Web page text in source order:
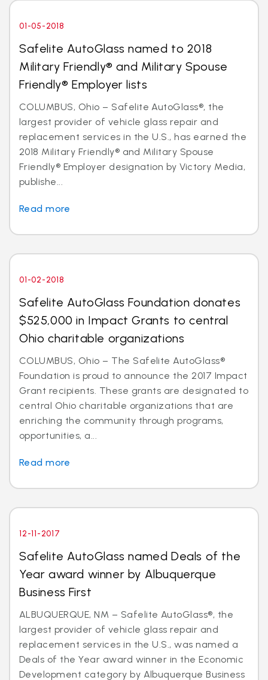
01-05-2018
Safelite AutoGlass named to 2018
Military Friendly® and Military Spouse
Friendly® Employer lists
COLUMBUS, Ohio – Safelite AutoGlass®, the
largest provider of vehicle glass repair and
replacement services in the U.S., has earned the
2018 Military Friendly® and Military Spouse
Friendly® Employer designation by Victory Media,
publishe...
Read more
01-02-2018
Safelite AutoGlass Foundation donates
$525,000 in Impact Grants to central
Ohio charitable organizations
COLUMBUS, Ohio – The Safelite AutoGlass®
Foundation is proud to announce the 2017 Impact
Grant recipients. These grants are designated to
central Ohio charitable organizations that are
enriching the community through programs,
opportunities, a...
Read more
12-11-2017
Safelite AutoGlass named Deals of the
Year award winner by Albuquerque
Business First
ALBUQUERQUE, NM – Safelite AutoGlass®, the
largest provider of vehicle glass repair and
replacement services in the U.S., was named a
Deals of the Year award winner in the Economic
Development category by Albuquerque Business